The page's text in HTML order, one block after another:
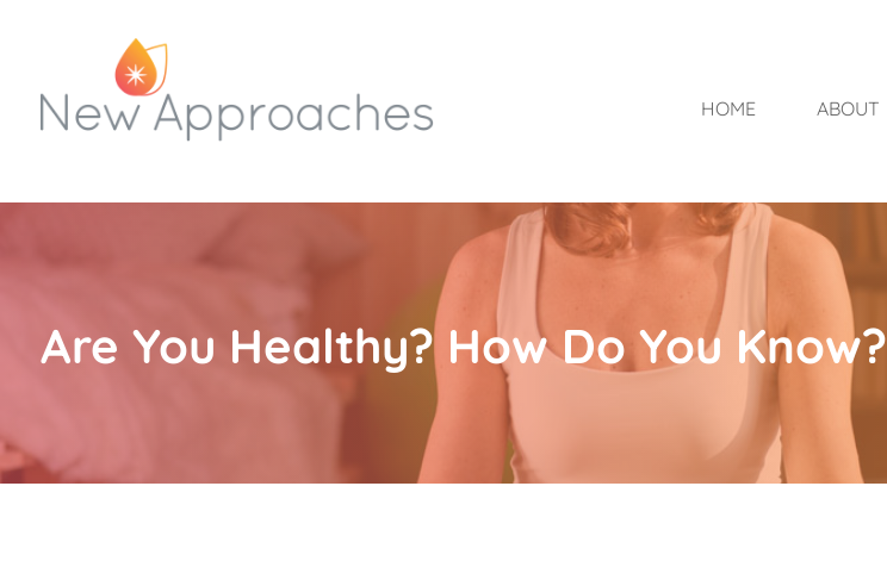
HOME ABOUT
Are You Healthy? How Do You Know?